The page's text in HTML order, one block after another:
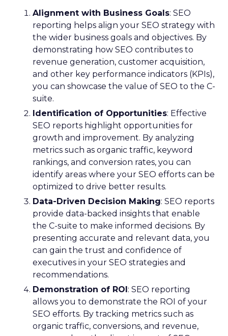
Alignment with Business Goals: SEO
reporting helps align your SEO strategy with
the wider business goals and objectives. By
demonstrating how SEO contributes to
revenue generation, customer acquisition,
and other key performance indicators (KPIs),
you can showcase the value of SEO to the C-
suite.
Identification of Opportunities: Effective
SEO reports highlight opportunities for
growth and improvement. By analyzing
metrics such as organic traffic, keyword
rankings, and conversion rates, you can
identify areas where your SEO efforts can be
optimized to drive better results.
Data-Driven Decision Making: SEO reports
provide data-backed insights that enable
the C-suite to make informed decisions. By
presenting accurate and relevant data, you
can gain the trust and confidence of
executives in your SEO strategies and
recommendations.
Demonstration of ROI: SEO reporting
allows you to demonstrate the ROI of your
SEO efforts. By tracking metrics such as
organic traffic, conversions, and revenue,